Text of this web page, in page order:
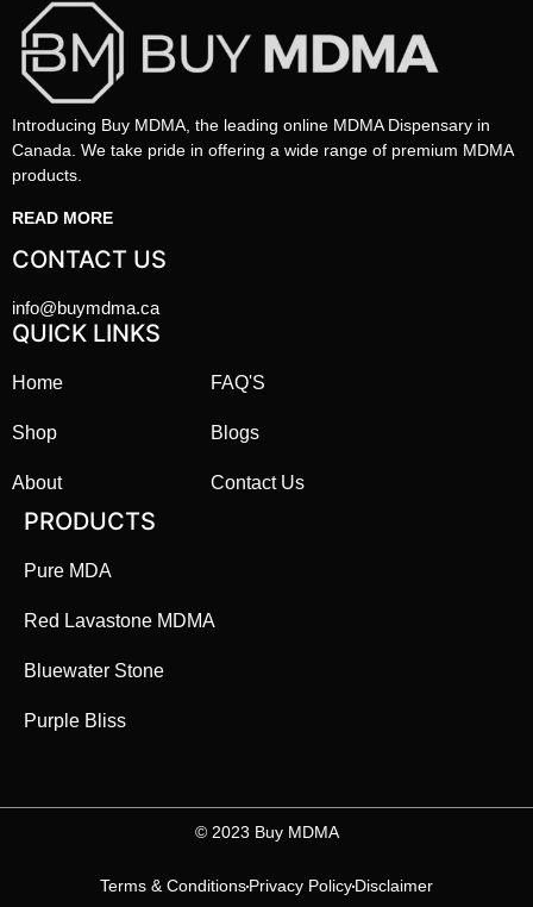
Introducing Buy MDMA, the leading online MDMA Dispensary in
Canada. We take pride in offering a wide range of premium MDMA
products.
READ MORE
CONTACT US
info@buymdma.ca
QUICK LINKS
Home
Shop
About
FAQ'S
Blogs
Contact Us
PRODUCTS
Pure MDA
Red Lavastone MDMA
Bluewater Stone
Purple Bliss
©️ 2023 Buy MDMA
Terms & ConditionsPrivacy PolicyDisclaimer